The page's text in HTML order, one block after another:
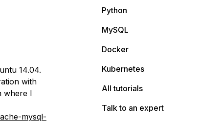
14.04.
with
where I
mysql-
Python
MySQL
Docker
Kubernetes
All tutorials
Talk to an expert